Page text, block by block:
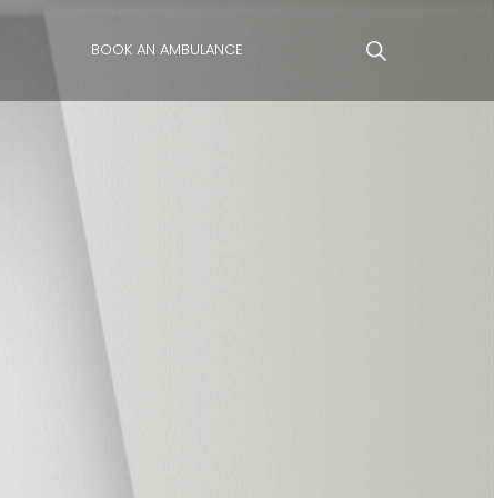
BOOK AN AMBULANCE